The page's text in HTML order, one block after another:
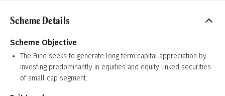
Scheme Details
Scheme Objective
The Fund seeks to generate long term capital appreciation by
investing predominantly in equities and equity linked securities
of small cap segment.